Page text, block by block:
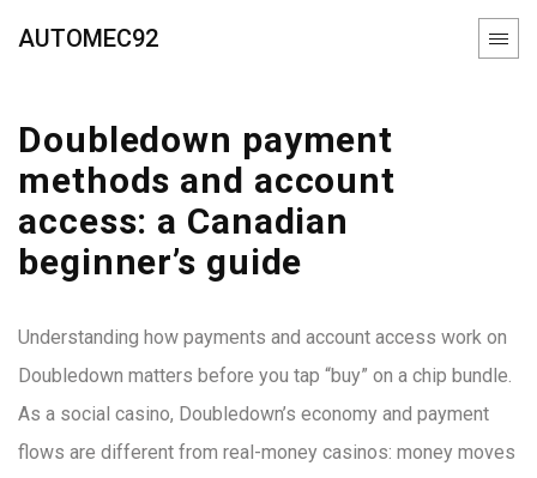
AUTOMEC92
Doubledown payment
methods and account
access: a Canadian
beginner’s guide
Understanding how payments and account access work on
Doubledown matters before you tap “buy” on a chip bundle.
As a social casino, Doubledown’s economy and payment
flows are different from real-money casinos: money moves